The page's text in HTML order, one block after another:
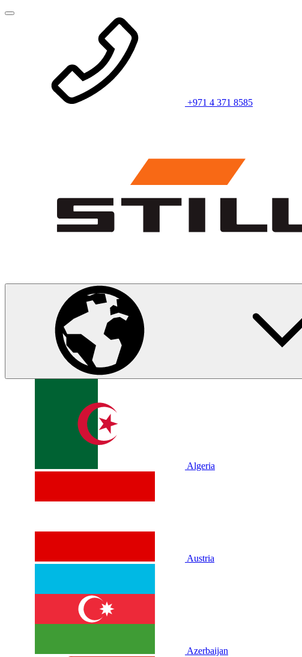
+971 4 371 8585
Algeria
Austria
Azerbaijan